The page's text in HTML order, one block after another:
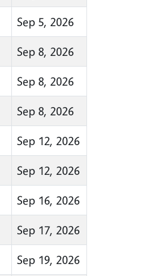
Sep 5, 2026
Sep 8, 2026
Sep 8, 2026
Sep 8, 2026
Sep 12, 2026
Sep 12, 2026
Sep 16, 2026
Sep 17, 2026
Sep 19, 2026